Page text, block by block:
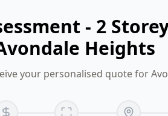
- 2
Heights
your personalised quote for